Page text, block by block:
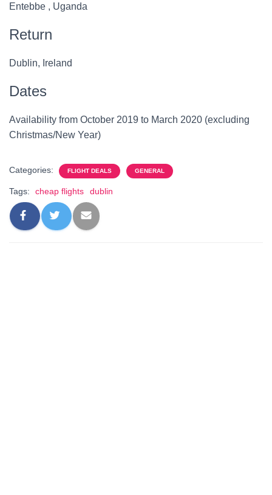
Entebbe , Uganda
Return
Dublin, Ireland
Dates
Availability from October 2019 to March 2020 (excluding
Christmas/New Year)
Categories: FLIGHT DEALS GENERAL
Tags: cheap flights dublin